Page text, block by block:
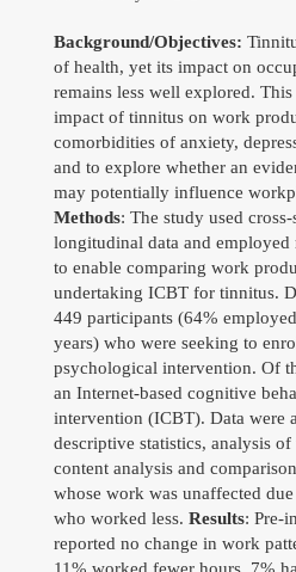
Professional
Travel
Gallery
Contact
Download CV
for:
©Copyright
Background/Objectives:
of health, yet its impact on
remains less well explored.
impact of tinnitus on work
comorbidities of anxiety,
and to explore whether an
may potentially influence
Methods: The study used
longitudinal data and employed
to enable comparing work
undertaking ICBT for tinnitus.
449 participants (64%
years) who were seeking to
psychological intervention. Of
an Internet-based cognitive
intervention (ICBT). Data were
descriptive statistics, analysis
content analysis and
whose work was unaffected
who worked less. Results: Pre-
reported no change in work